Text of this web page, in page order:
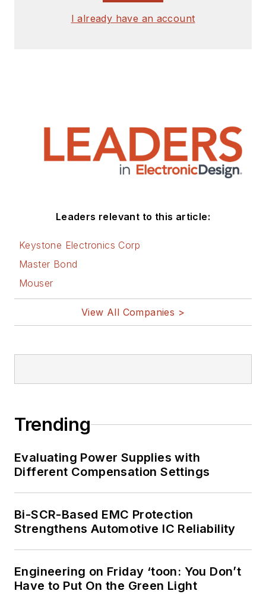
I already have an account
Leaders relevant to this article:
Keystone Electronics Corp
Master Bond
Mouser
View All Companies >
Trending
Evaluating Power Supplies with
Different Compensation Settings
Bi-SCR-Based EMC Protection
Strengthens Automotive IC Reliability
Engineering on Friday ‘toon: You Don’t
Have to Put On the Green Light